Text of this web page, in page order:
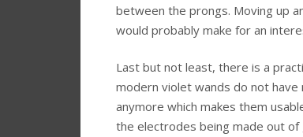
between the prongs. Moving up
would probably make for an
Last but not least, there is a
modern violet wands do not have
anymore which makes them
the electrodes being made out of